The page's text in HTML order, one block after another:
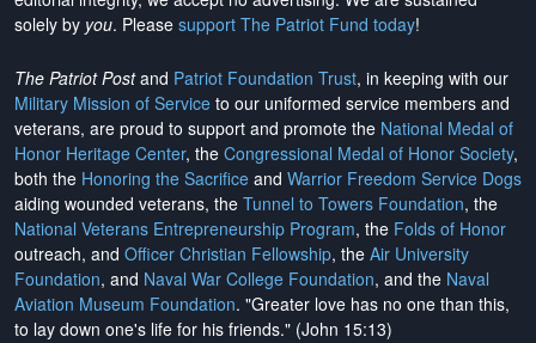
solely by you. Please support The Patriot Fund today!
The Patriot Postand Patriot Foundation Trust, in keeping with our
Military Mission of Service to our uniformed service members and
veterans, are proud to support and promote the National Medal of
Honor Heritage Center, the Congressional Medal of Honor Society,
both the Honoring the Sacrifice and Warrior Freedom Service Dogs
aiding wounded veterans, the Tunnel to Towers Foundation, the
National Veterans Entrepreneurship Program, the Folds of Honor
outreach, and Officer Christian Fellowship, the Air University
Foundation, and Naval War College Foundation, and the Naval
Aviation Museum Foundation. "Greater love has no one than this,
to lay down one's life for his friends." (John 15:13)